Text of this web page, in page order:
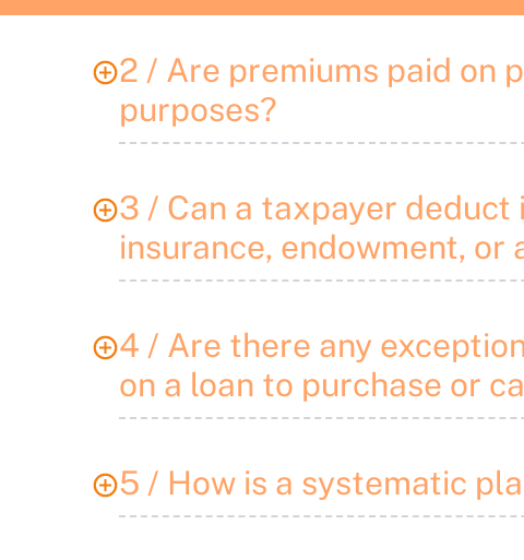
2 / Are premiums paid on
purposes?
3 / Can a taxpayer
insurance, endowment, or
4 / Are there any
on a loan to purchase or
5 / How is a systematic